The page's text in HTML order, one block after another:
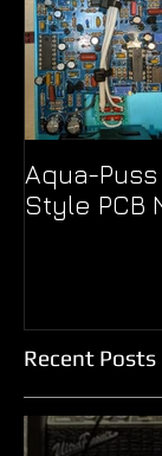
Aqua-Puss
Style PCB
Recent Posts